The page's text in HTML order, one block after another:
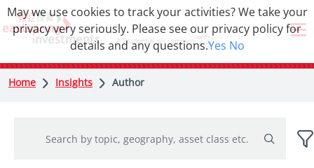
Home Insights Author
May we use cookies to track your activities? We take your
privacy very seriously. Please see our privacy policy for
details and any questions.Yes No